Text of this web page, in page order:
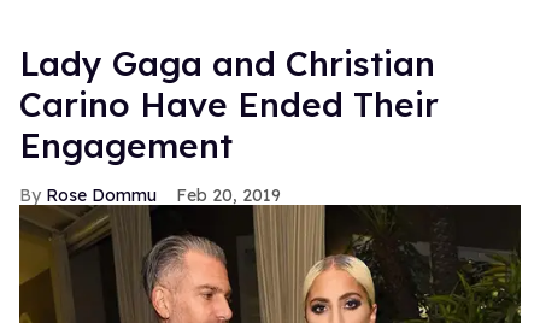
Lady Gaga and Christian
Carino Have Ended Their
Engagement
Rose Dommu Feb 20, 2019